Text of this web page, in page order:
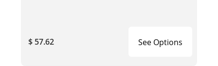
$ 57.62 See Options